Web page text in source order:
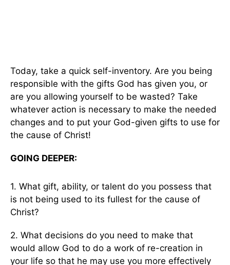
Today, take a quick self-inventory. Are you being
responsible with the gifts God has given you, or
are you allowing yourself to be wasted? Take
whatever action is necessary to make the needed
changes and to put your God-given gifts to use for
the cause of Christ!
GOING DEEPER:
1. What gift, ability, or talent do you possess that
is not being used to its fullest for the cause of
Christ?
2. What decisions do you need to make that
would allow God to do a work of re-creation in
your life so that he may use you more effectively